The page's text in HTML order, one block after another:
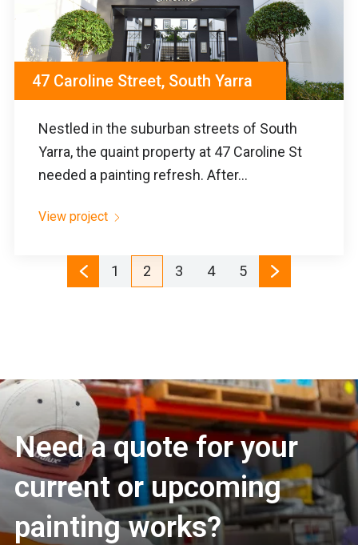
47 Caroline Street, South Yarra
Nestled in the suburban streets of South
Yarra, the quaint property at 47 Caroline St
needed a painting refresh. After...
View project
1 2 3 4 5
Need a quote for your
current or upcoming
painting works?